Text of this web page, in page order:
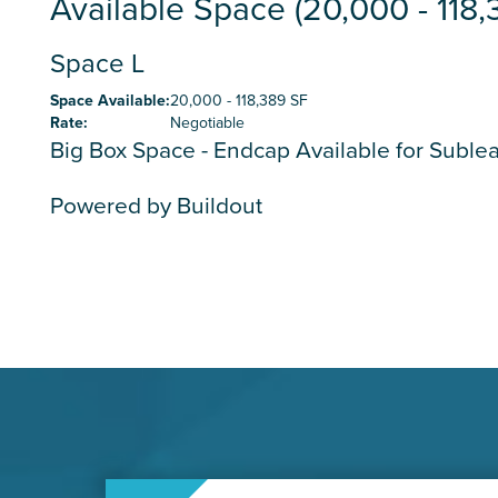
Available Space (20,000 -
Space L
Space Available:20,000 - 118,389 SF
Rate: Negotiable
Big Box Space - Endcap Available for
Powered by Buildout